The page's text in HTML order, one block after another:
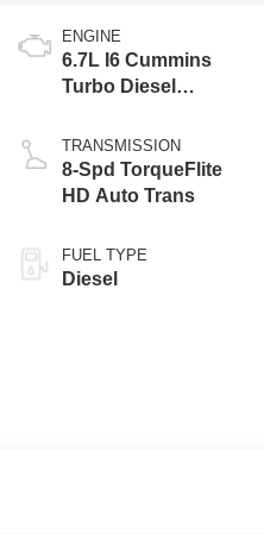
ENGINE
6.7L I6 Cummins
Turbo Diesel
TRANSMISSION
8-Spd TorqueFlite
HD Auto Trans
FUEL TYPE
Diesel